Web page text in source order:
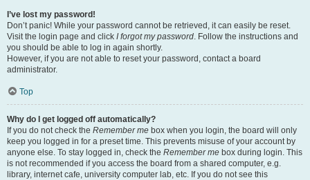
I’ve lost my password!
Don’t panic! While your password cannot be retrieved, it can easily be reset.
Visit the login page and click I forgot my password. Follow the instructions and
you should be able to log in again shortly.
However, if you are not able to reset your password, contact a board
administrator.
Top
Why do I get logged off automatically?
If you do not check the Remember me box when you login, the board will only
keep you logged in for a preset time. This prevents misuse of your account by
anyone else. To stay logged in, check the Remember me box during login. This
is not recommended if you access the board from a shared computer, e.g.
library, internet cafe, university computer lab, etc. If you do not see this